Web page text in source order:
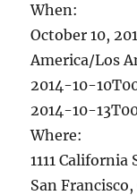
When:
October 10,
America/Los
2014-10-
2014-10-
Where:
1111 California
San Francisco,